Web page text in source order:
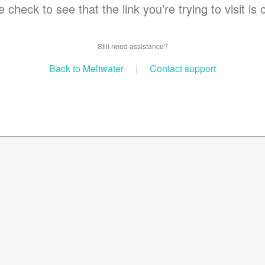
check to see that the link you’re trying to visit is
Still need assistance?
Back to Meltwater | Contact support